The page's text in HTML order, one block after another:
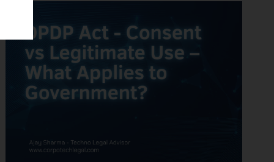
Data Fiduciary (SDF) is not a label to be
feared, nor is it a formality to be ignored. It
is a signal that the State recognises
heightened risk—and expects heightened
accountability in return. Why the Concept